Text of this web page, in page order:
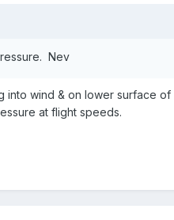
Nev
wind & on lower surface
at flight speeds.